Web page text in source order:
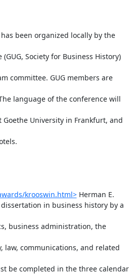
krooswin.html> Herman E.
in business history by a
business administration, the
law, communications, and related
be completed in the three calendar